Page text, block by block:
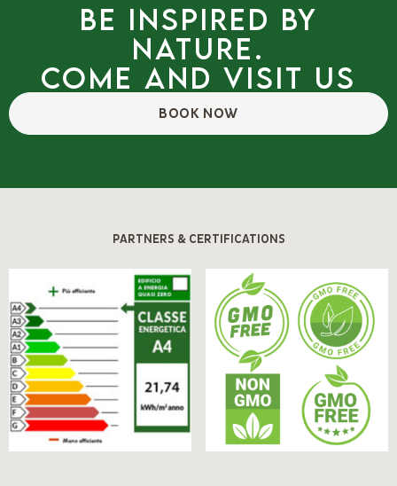
Be inspired by
nature.
Come and visit us
BOOK NOW
PARTNERS & CERTIFICATIONS